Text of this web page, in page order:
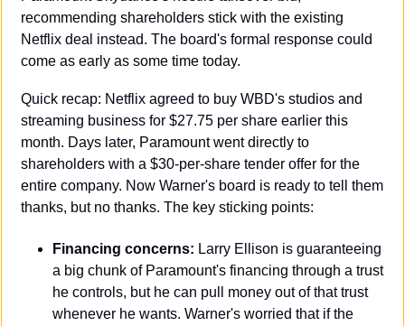
recommending shareholders stick with the existing
Netflix deal instead. The board's formal response could
come as early as some time today.
Quick recap: Netflix agreed to buy WBD's studios and
streaming business for $27.75 per share earlier this
month. Days later, Paramount went directly to
shareholders with a $30-per-share tender offer for the
entire company. Now Warner's board is ready to tell them
thanks, but no thanks. The key sticking points:
Financing concerns: Larry Ellison is guaranteeing
a big chunk of Paramount's financing through a trust
he controls, but he can pull money out of that trust
whenever he wants. Warner's worried that if the